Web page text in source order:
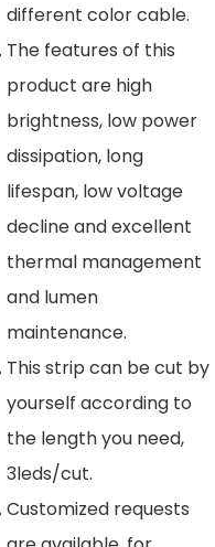
different color cable.
The features of this
product are high
brightness, low power
dissipation, long
lifespan, low voltage
decline and excellent
thermal management
and lumen
maintenance.
This strip can be cut by
yourself according to
the length you need,
3leds/cut.
Customized requests